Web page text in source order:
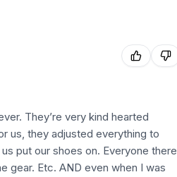
They’re very kind hearted
us, they adjusted everything to
put our shoes on. Everyone there
gear. Etc. AND even when I was